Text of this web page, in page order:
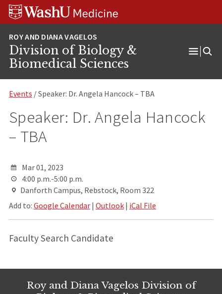
Skip
Skip
Skip
Division of Biology &
Biomedical Sciences
Events / Speaker: Dr. Angela Hancock – TBA
Speaker: Dr. Angela Hancock
– TBA
Mar 01, 2023
4:00 p.m.-5:00 p.m.
Danforth Campus, Rebstock, Room 322
Add to: Google Calendar| Outlook| iCal File
Faculty Search Candidate
Roy and Diana Vagelos Division of